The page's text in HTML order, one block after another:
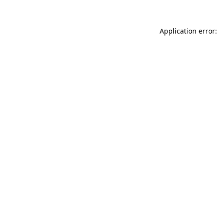
Application